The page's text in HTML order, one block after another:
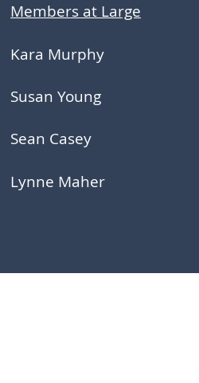
Members at Large
Kara Murphy
Susan Young
Sean Casey
Lynne Maher